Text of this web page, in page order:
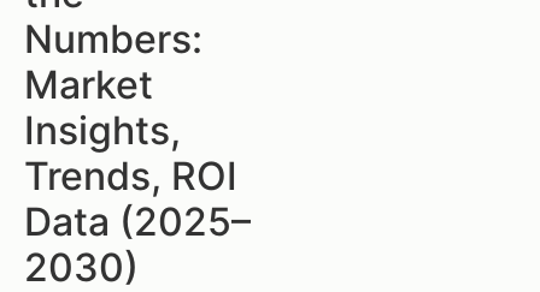
Numbers:
Market
Insights,
Trends, ROI
Data (2025–
2030)